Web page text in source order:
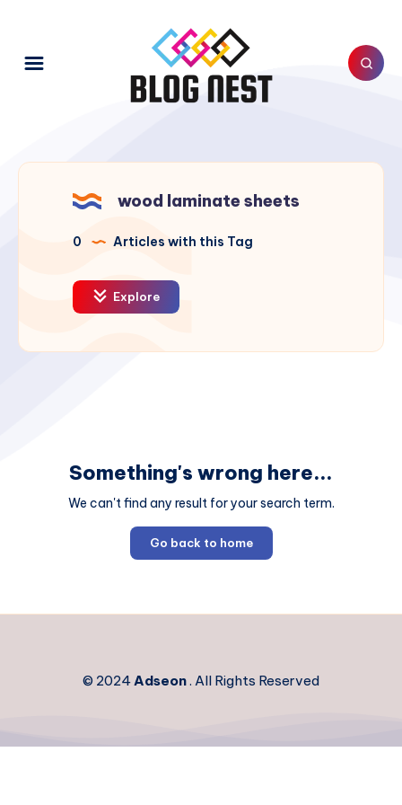
wood laminate sheets
0 Articles with this Tag
Explore
Something's wrong here...
We can't find any result for your search term.
Go back to home
© 2024Adseon. All Rights Reserved